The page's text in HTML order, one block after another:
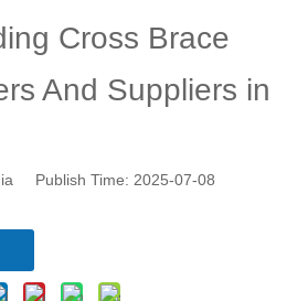
Cross Brace
And Suppliers in
Publish Time: 2025-07-08